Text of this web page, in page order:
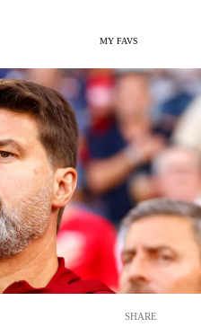
MY FAVS
SHARE